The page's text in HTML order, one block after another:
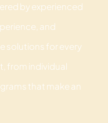
by experienced
and
solutions for every
from individual
that make an